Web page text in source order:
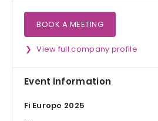
BOOK A MEETING
View full company profile
Event information
Fi Europe 2025